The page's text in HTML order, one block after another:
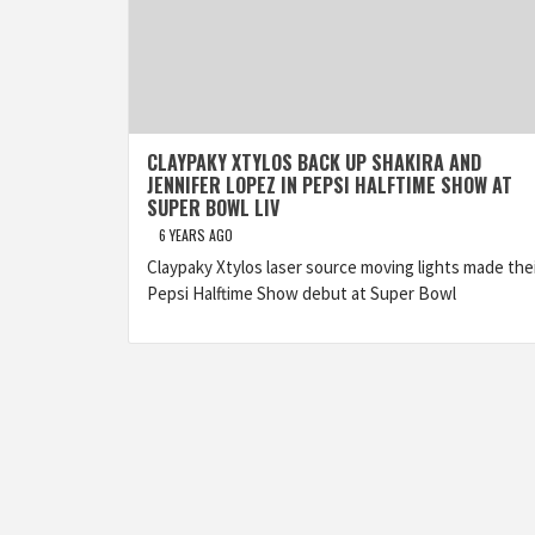
CLAYPAKY XTYLOS BACK UP SHAKIRA AND
JENNIFER LOPEZ IN PEPSI HALFTIME SHOW AT
SUPER BOWL LIV
6 YEARS AGO
Claypaky Xtylos laser source moving lights made
Pepsi Halftime Show debut at Super Bowl